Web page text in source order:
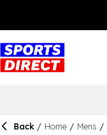
Back / Home / Mens /